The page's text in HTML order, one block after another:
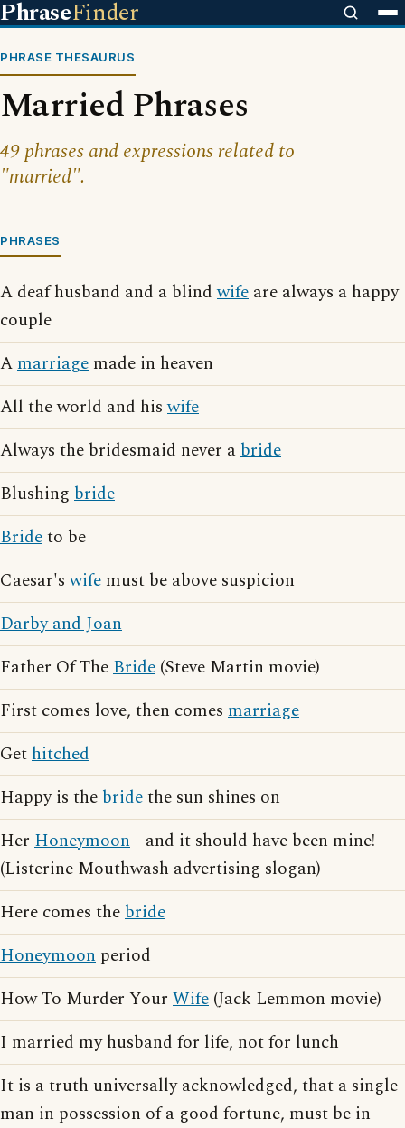
PhraseFinder
PHRASE THESAURUS
Married Phrases
49 phrases and expressions related to
"married".
PHRASES
A deaf husband and a blindwife are always a happy
couple
Amarriage made in heaven
All the world and hiswife
Always the bridesmaid never abride
Blushing bride
Brideto be
Caesar'swife must be above suspicion
Darby and Joan
Father Of TheBride (Steve Martin movie)
First comes love, then comes marriage
Gethitched
Happy is thebridethe sun shines on
Her Honeymoon - and it should have been mine!
(Listerine Mouthwash advertising slogan)
Here comes thebride
Honeymoon period
How To Murder Your Wife (Jack Lemmon movie)
I married my husband for life, not for lunch
It is a truth universally acknowledged, that a single
man in possession of a good fortune, must be in